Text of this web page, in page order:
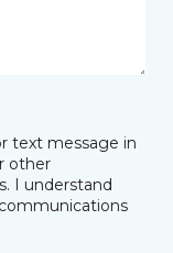
text message in
other
I understand